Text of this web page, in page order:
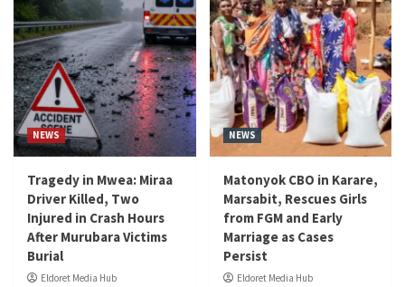
NEWS
Tragedy in Mwea: Miraa
Driver Killed, Two
Injured in Crash Hours
After Murubara Victims
Burial
Eldoret Media Hub
NEWS
Matonyok CBO in Karare,
Marsabit, Rescues Girls
from FGM and Early
Marriage as Cases
Persist
Eldoret Media Hub